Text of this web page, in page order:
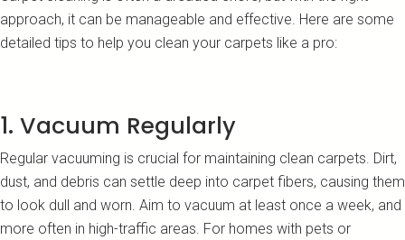
approach, it can be manageable and effective. Here are some
detailed tips to help you clean your carpets like a pro:
1. Vacuum Regularly
Regular vacuuming is crucial for maintaining clean carpets. Dirt,
dust, and debris can settle deep into carpet fibers, causing them
to look dull and worn. Aim to vacuum at least once a week, and
more often in high-traffic areas. For homes with pets or